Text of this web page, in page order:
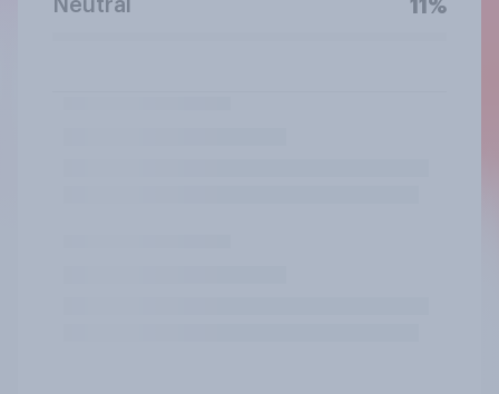
Neutral 11%